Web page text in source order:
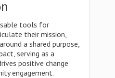
tools for
their mission,
a shared purpose,
serving as a
positive change
engagement.